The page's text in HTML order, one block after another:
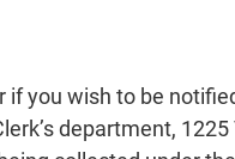
you wish to be
department,